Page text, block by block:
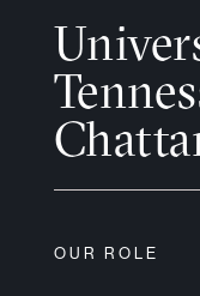
OUR ROLE